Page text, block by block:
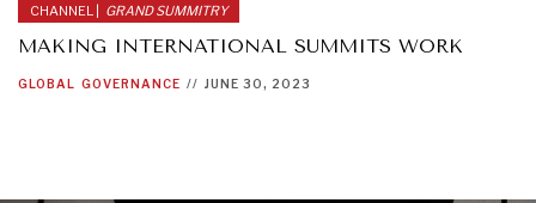
CHANNEL | GRAND SUMMITRY
MAKING INTERNATIONAL SUMMITS WORK
GLOBAL GOVERNANCE // JUNE 30, 2023